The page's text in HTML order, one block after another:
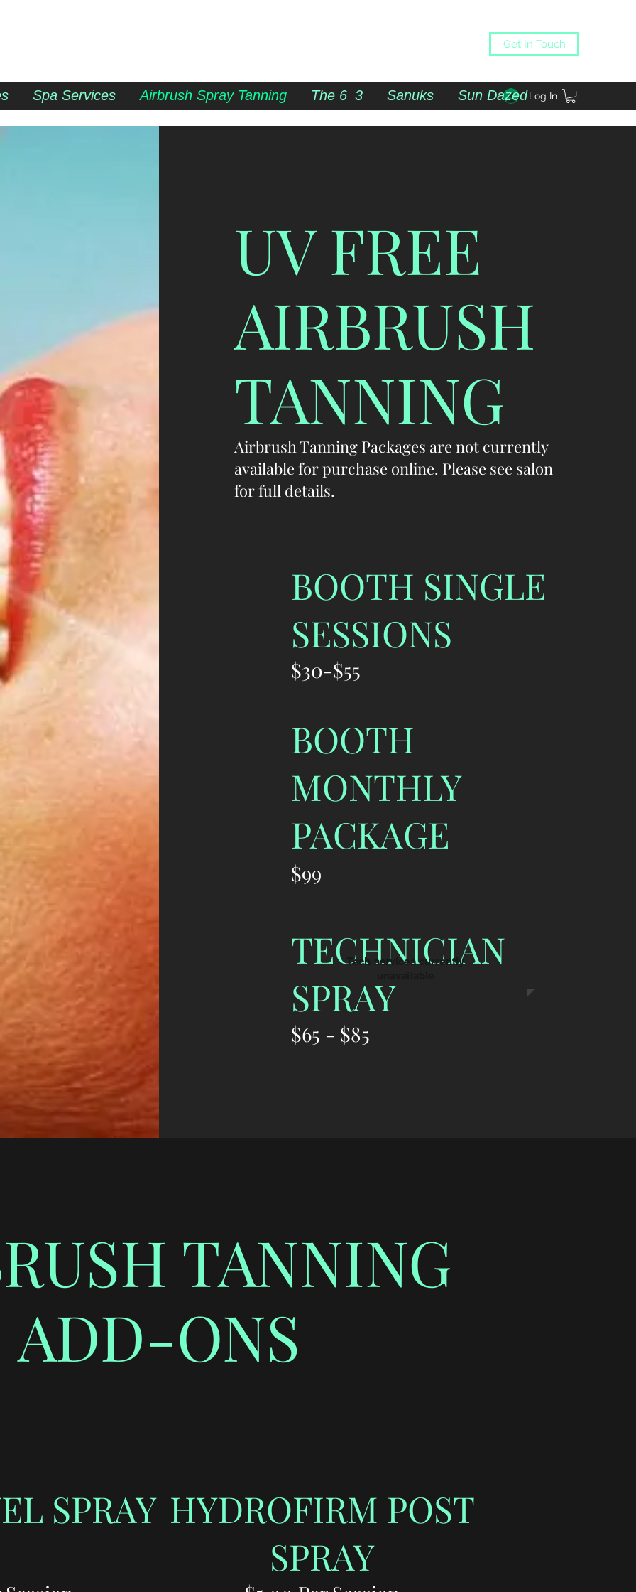
Get In Touch
Log In
Spa Services Airbrush Spray Tanning The 6_3 Sanuks Sun Dazed
UV FREE
AIRBRUSH
TANNING
Airbrush Tanning Packages are not currently
available for purchase online. Please see salon
for full details.
BOOTH SINGLE
SESSIONS
$30-$55
BOOTH
MONTHLY
PACKAGE
$99
TECHNICIAN
SPRAY
Tech services currently
$65 - $85
TANNING
ADD-ONS
SPRAY HYDROFIRM POST
SPRAY